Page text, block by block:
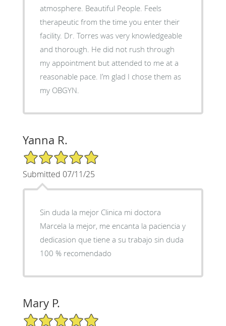
atmosphere. Beautiful People. Feels
therapeutic from the time you enter their
facility. Dr. Torres was very knowledgeable
and thorough. He did not rush through
my appointment but attended to me at a
reasonable pace. I’m glad I chose them as
my OBGYN.
Yanna R.
5/5 Star Rating
Submitted 07/11/25
Sin duda la mejor Clinica mi doctora
Marcela la mejor, me encanta la paciencia y
dedicasion que tiene a su trabajo sin duda
100 % recomendado
Mary P.
5/5 Star Rating